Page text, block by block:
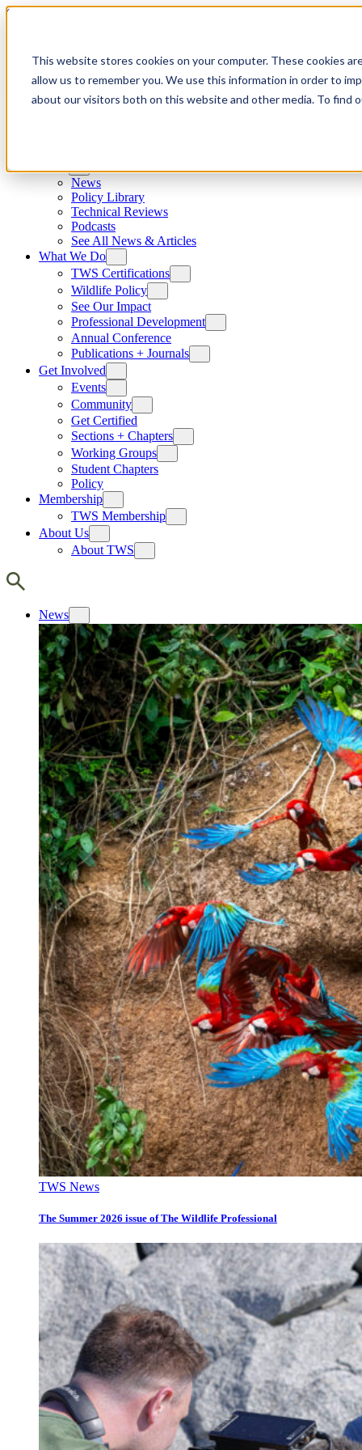
This website stores cookies on your computer. These cookies
allow us to remember you. We use this information in order to
about our visitors both on this website and other media. To find
Skip to content
News
Policy Library
Technical Reviews
Podcasts
See All News & Articles
What We Do
TWS Certifications
Wildlife Policy
See Our Impact
Professional Development
Annual Conference
Publications + Journals
Get Involved
Events
Community
Get Certified
Sections + Chapters
Working Groups
Student Chapters
Policy
Membership
TWS Membership
About Us
About TWS
News
TWS News
The Summer 2026 issue of The Wildlife Professional